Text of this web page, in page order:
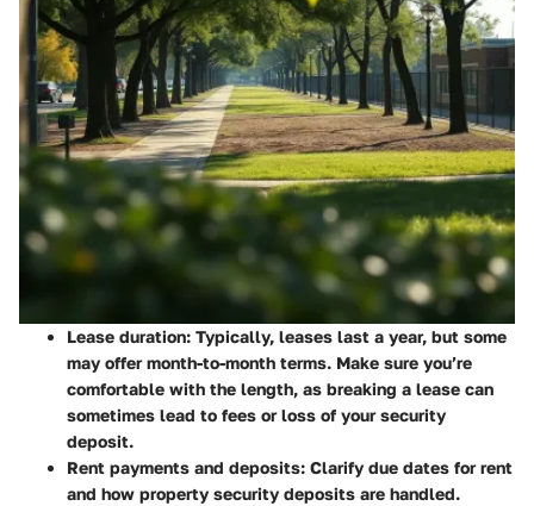
Lease duration: Typically, leases last a year, but some
may offer month-to-month terms. Make sure you’re
comfortable with the length, as breaking a lease can
sometimes lead to fees or loss of your security
deposit.
Rent payments and deposits: Clarify due dates for rent
and how property security deposits are handled.